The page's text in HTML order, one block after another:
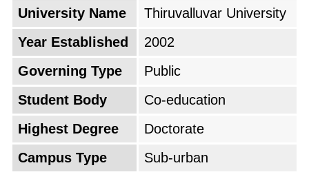
University Name
Thiruvalluvar University
Year Established
2002
Governing Type
Public
Student Body
Co-education
Highest Degree
Doctorate
Campus Type
Sub-urban